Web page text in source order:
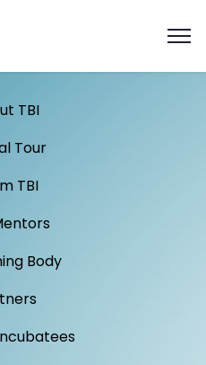
TBI
Tour
TBI
Body